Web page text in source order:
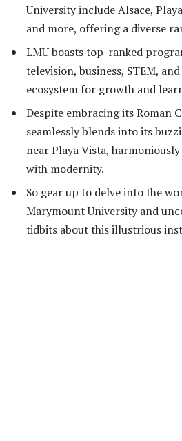
University include Alsace,
and more, offering a diverse
LMU boasts top-ranked
television, business, STEM,
ecosystem for growth and
Despite embracing its Roman
seamlessly blends into its
near Playa Vista,
with modernity.
So gear up to delve into the
Marymount University and
tidbits about this illustrious